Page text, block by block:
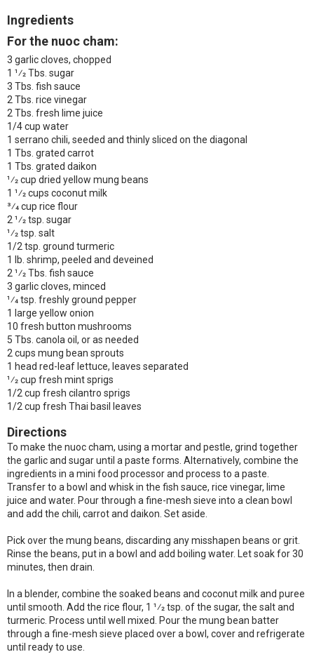
Ingredients
For the nuoc cham:
3 garlic cloves, chopped
1 1⁄2 Tbs. sugar
3 Tbs. fish sauce
2 Tbs. rice vinegar
2 Tbs. fresh lime juice
1/4 cup water
1 serrano chili, seeded and thinly sliced on the diagonal
1 Tbs. grated carrot
1 Tbs. grated daikon
1⁄2 cup dried yellow mung beans
1 1⁄2 cups coconut milk
3⁄4 cup rice flour
2 1⁄2 tsp. sugar
1⁄2 tsp. salt
1/2 tsp. ground turmeric
1 lb. shrimp, peeled and deveined
2 1⁄2 Tbs. fish sauce
3 garlic cloves, minced
1⁄4 tsp. freshly ground pepper
1 large yellow onion
10 fresh button mushrooms
5 Tbs. canola oil, or as needed
2 cups mung bean sprouts
1 head red-leaf lettuce, leaves separated
1⁄2 cup fresh mint sprigs
1/2 cup fresh cilantro sprigs
1/2 cup fresh Thai basil leaves
Directions
To make the nuoc cham, using a mortar and pestle, grind together
the garlic and sugar until a paste forms. Alternatively, combine the
ingredients in a mini food processor and process to a paste.
Transfer to a bowl and whisk in the fish sauce, rice vinegar, lime
juice and water. Pour through a fine-mesh sieve into a clean bowl
and add the chili, carrot and daikon. Set aside.
Pick over the mung beans, discarding any misshapen beans or grit.
Rinse the beans, put in a bowl and add boiling water. Let soak for 30
minutes, then drain.
In a blender, combine the soaked beans and coconut milk and puree
until smooth. Add the rice flour, 1 1⁄2 tsp. of the sugar, the salt and
turmeric. Process until well mixed. Pour the mung bean batter
through a fine-mesh sieve placed over a bowl, cover and refrigerate
until ready to use.